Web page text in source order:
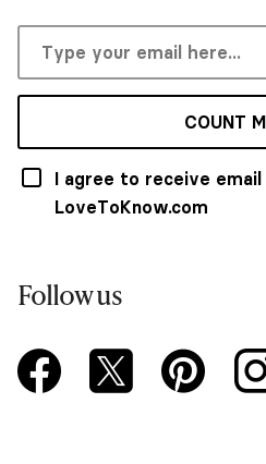
COUNT
I agree to receive
LoveToKnow.com
Follow us